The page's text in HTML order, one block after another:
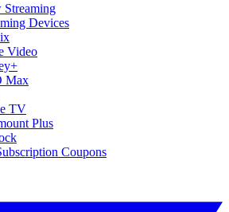
Streaming
Devices
Video
Max
TV
Plus
Coupons